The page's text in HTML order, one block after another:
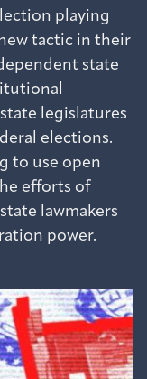
playing
tactic in their
state
legislatures
elections.
to use open
efforts of
lawmakers
power.